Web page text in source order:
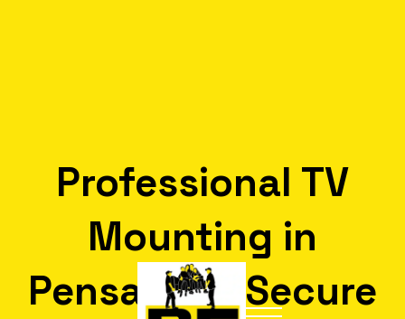
Professional TV
Mounting in
Pensacola: Secure